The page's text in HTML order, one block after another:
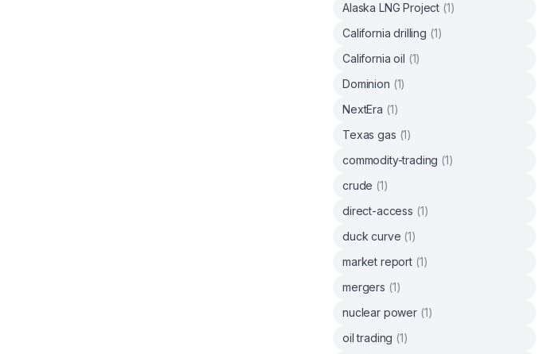
Alaska LNG Project (1)
California drilling (1)
California oil (1)
Dominion (1)
NextEra (1)
Texas gas (1)
commodity-trading (1)
crude (1)
direct-access (1)
duck curve (1)
market report (1)
mergers (1)
nuclear power (1)
oil trading (1)